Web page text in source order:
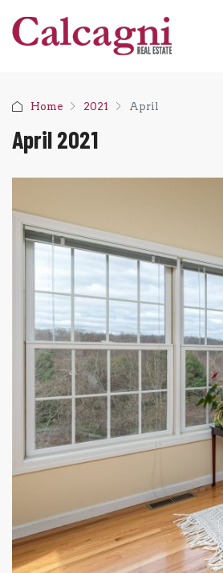
Home 2021 April
April 2021